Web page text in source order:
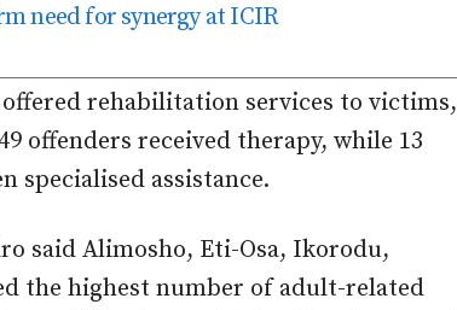
need for synergy at ICIR
rehabilitation services to victims,
offenders received therapy, while 13
specialised assistance.
said Alimosho, Eti-Osa, Ikorodu,
the highest number of adult-related